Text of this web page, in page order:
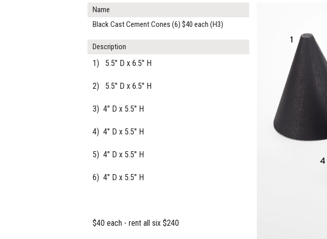
Name
Black Cast Cement Cones (6) $40 each (H3)
Description
1) 5.5" D x 6.5" H
2) 5.5" D x 6.5" H
3) 4" D x 5.5" H
4) 4" D x 5.5" H
5) 4" D x 5.5" H
6) 4" D x 5.5" H
$40 each - rent all six $240